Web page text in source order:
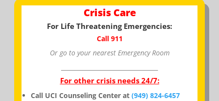
Crisis Care
For Life Threatening Emergencies:
Call 911
Or go to your nearest Emergency Room
For other crisis needs 24/7:
Call UCI Counseling Center at (949) 824-6457